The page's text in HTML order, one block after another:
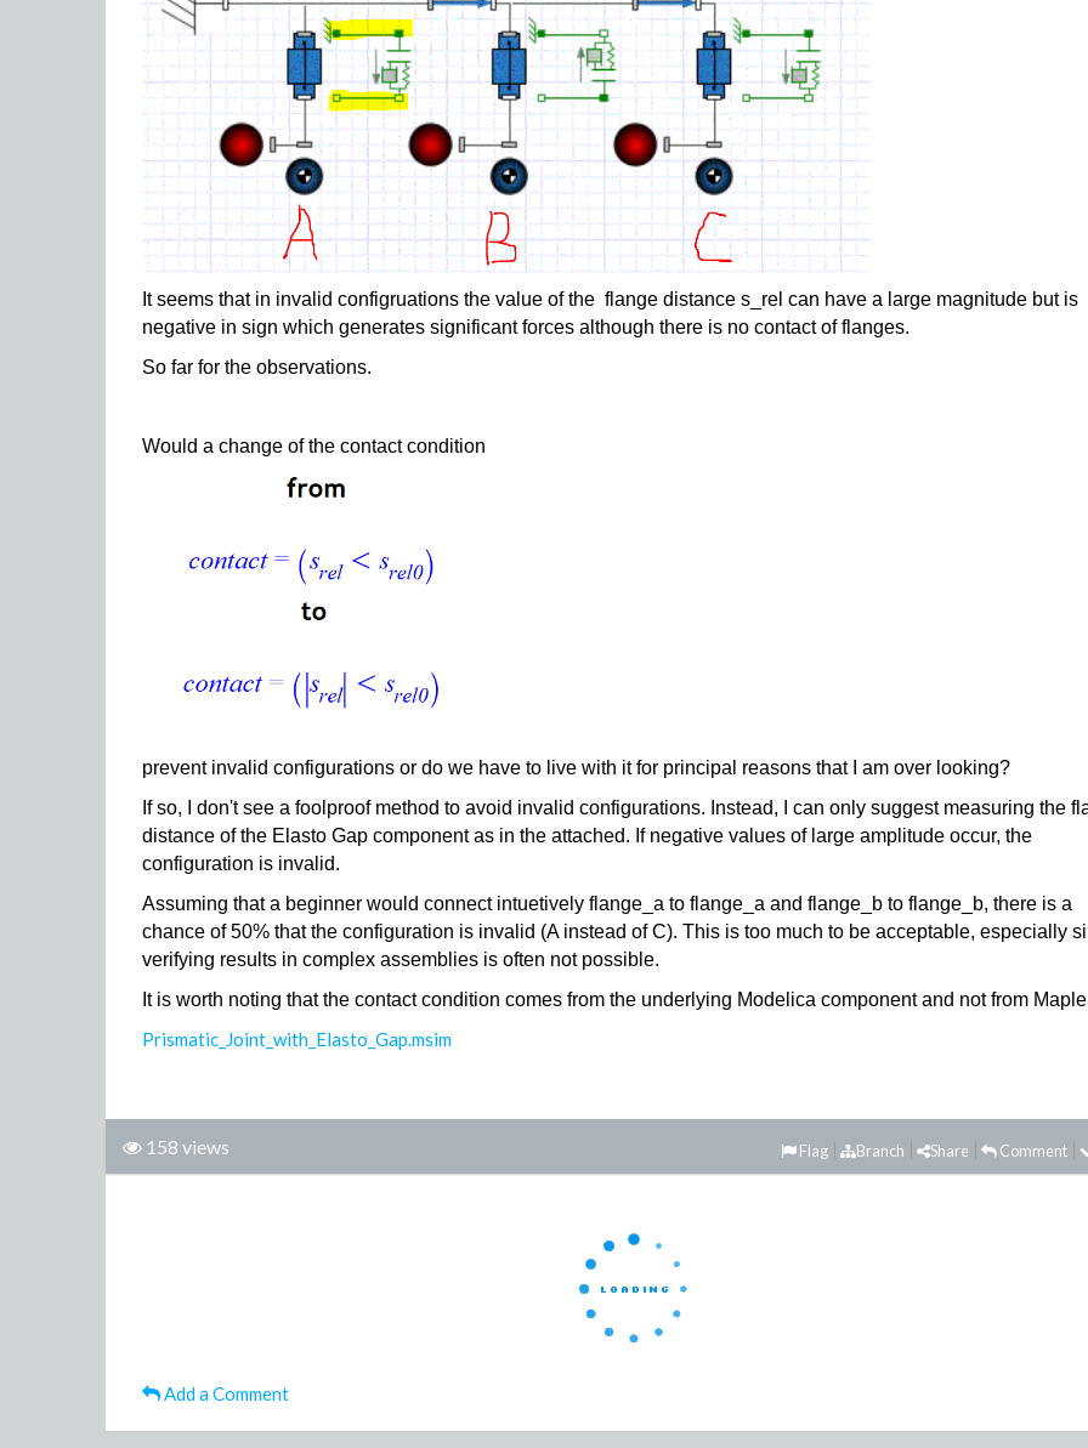
It seems that in invalid configruations the value of the flange distance s_rel can have a large magnitude but is
negative in sign which generates significant forces although there is no contact of flanges.
So far for the observations.
Would a change of the contact condition
prevent invalid configurations or do we have to live with it for principal reasons that I am over looking?
If so, I don't see a foolproof method to avoid invalid configurations. Instead, I can only suggest measuring the
distance of the Elasto Gap component as in the attached. If negative values of large amplitude occur, the
configuration is invalid.
Assuming that a beginner would connect intuetively flange_a to flange_a and flange_b to flange_b, there is a
chance of 50% that the configuration is invalid (A instead of C). This is too much to be acceptable, especially
verifying results in complex assemblies is often not possible.
It is worth noting that the contact condition comes from the underlying Modelica component and not from
Prismatic_Joint_with_Elasto_Gap.msim
158 views Comment
Share
Branch
Flag
Add a Comment